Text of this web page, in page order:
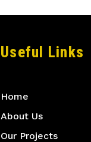
Useful Links
Home
About Us
Our Projects